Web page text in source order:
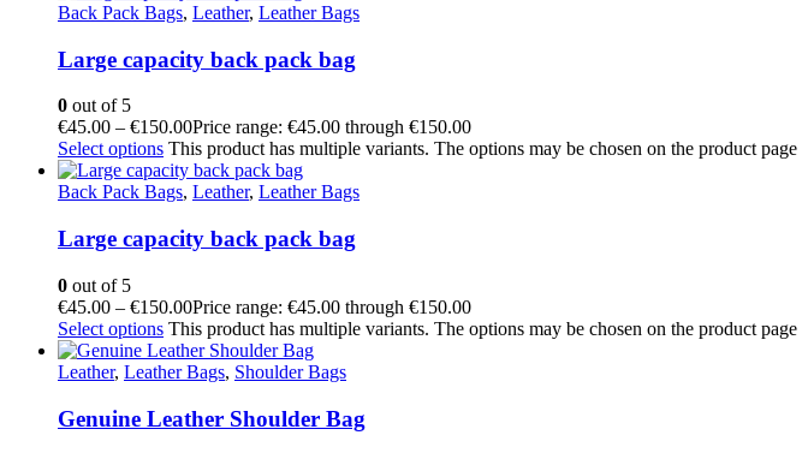
Back Pack Bags, Leather, Leather Bags
Large capacity back pack bag
0 out of 5
€45.00 – €150.00Price range: €45.00 through €150.00
Select options This product has multiple variants. The options may be chosen on the product page
Back Pack Bags, Leather, Leather Bags
Large capacity back pack bag
0 out of 5
€45.00 – €150.00Price range: €45.00 through €150.00
Select options This product has multiple variants. The options may be chosen on the product page
Leather, Leather Bags, Shoulder Bags
Genuine Leather Shoulder Bag